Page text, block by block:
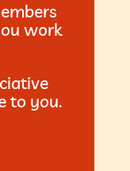
work
to you.